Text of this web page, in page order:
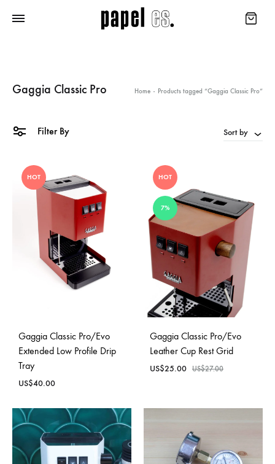
Gaggia Classic Pro Home - Products tagged “Gaggia Classic Pro”
Filter By Sort by
HOT
Gaggia Classic Pro/Evo
Extended Low Profile Drip
Tray
US$40.00
HOT
7%
Gaggia Classic Pro/Evo
Leather Cup Rest Grid
US$25.00 US$27.00